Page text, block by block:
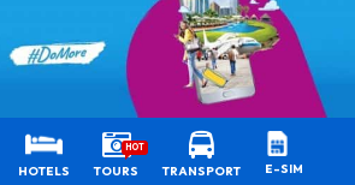
HOTELS TOURS
HOT
TRANSPORT E-SIM